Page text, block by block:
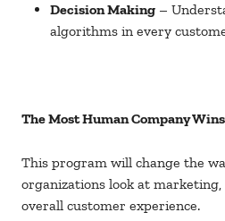
Decision Making –
algorithms in every
The Most Human Company Wins
This program will change the
organizations look at
overall customer experience.